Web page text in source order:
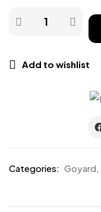
Add to wishlist
Categories: Goyard,